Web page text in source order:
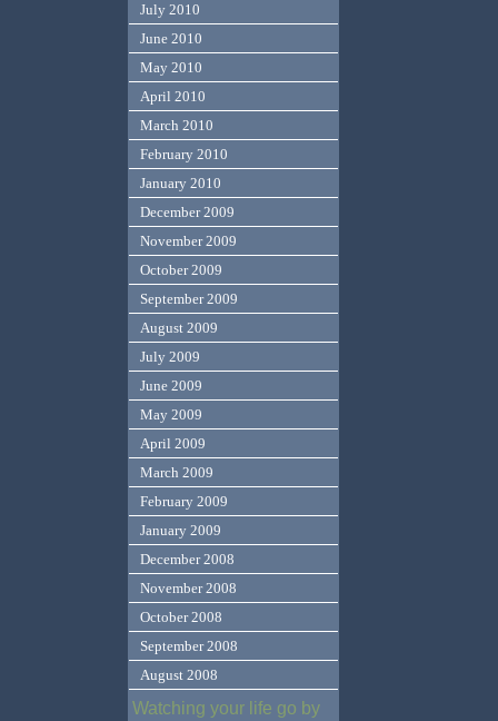
July 2010
June 2010
May 2010
April 2010
March 2010
February 2010
January 2010
December 2009
November 2009
October 2009
September 2009
August 2009
July 2009
June 2009
May 2009
April 2009
March 2009
February 2009
January 2009
December 2008
November 2008
October 2008
September 2008
August 2008
Watching your life go by